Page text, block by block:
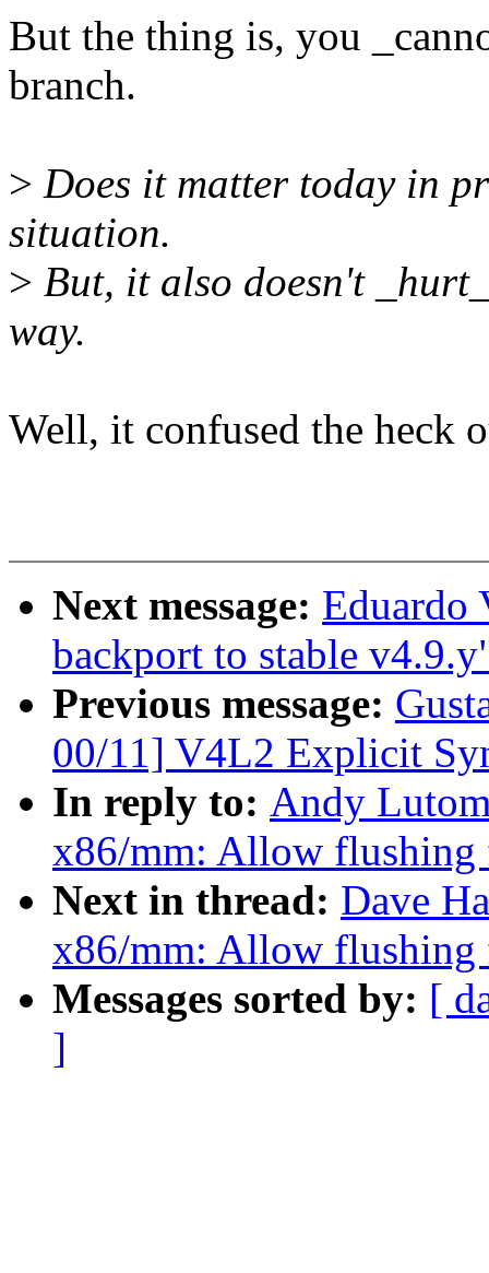
But the thing is, you
branch.
> Does it matter today in
situation.
> But, it also doesn't
way.
Well, it confused the heck
Next message: Eduardo
backport to stable
Previous message:
00/11] V4L2 Explicit
In reply to: Andy
x86/mm: Allow flushing
Next in thread: Dave
x86/mm: Allow flushing
Messages sorted by: [
]